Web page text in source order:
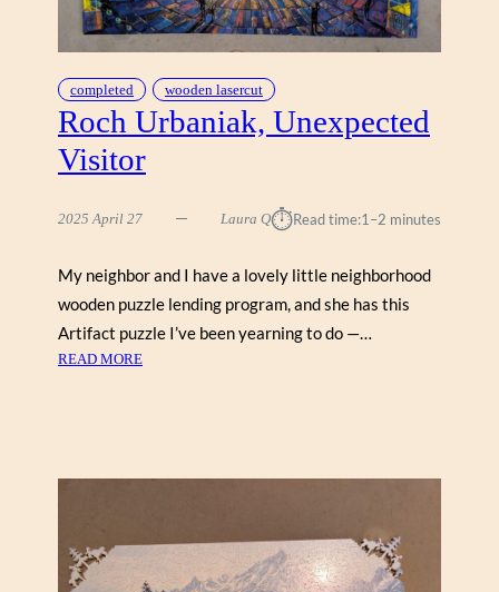
completed wooden lasercut
Roch Urbaniak, Unexpected
Visitor
2025 April 27 Laura Q⏱︎Read time:1–2 minutes
My neighbor and I have a lovely little neighborhood
wooden puzzle lending program, and she has this
Artifact puzzle I’ve been yearning to do —…
READ MORE
U
N